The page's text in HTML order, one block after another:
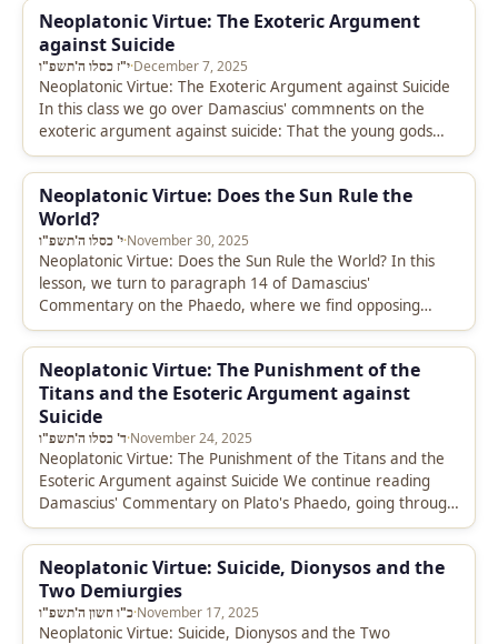
Neoplatonic Virtue: The Exoteric Argument
against Suicide
י"ז כסלו ה'תשפ"ו·December 7, 2025
Neoplatonic Virtue: The Exoteric Argument against Suicide
In this class we go over Damascius' commnents on the
exoteric argument against suicide: That the young gods
produce our bodies…
Neoplatonic Virtue: Does the Sun Rule the
World?
י' כסלו ה'תשפ"ו·November 30, 2025
Neoplatonic Virtue: Does the Sun Rule the World? In this
lesson, we turn to paragraph 14 of Damascius'
Commentary on the Phaedo, where we find opposing
opinions between…
Neoplatonic Virtue: The Punishment of the
Titans and the Esoteric Argument against
Suicide
ד' כסלו ה'תשפ"ו·November 24, 2025
Neoplatonic Virtue: The Punishment of the Titans and the
Esoteric Argument against Suicide We continue reading
Damascius' Commentary on Plato's Phaedo, going through
paragraphs 3-13, where he discusses…
Neoplatonic Virtue: Suicide, Dionysos and the
Two Demiurgies
כ"ו חשון ה'תשפ"ו·November 17, 2025
Neoplatonic Virtue: Suicide, Dionysos and the Two